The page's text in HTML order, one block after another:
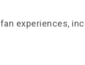
experiences,